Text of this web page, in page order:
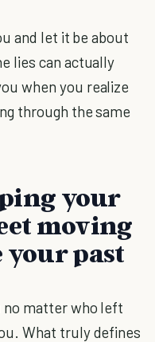
and let it be about
lies can actually
when you realize
through the same
your
moving
your past
no matter who left
What truly defines